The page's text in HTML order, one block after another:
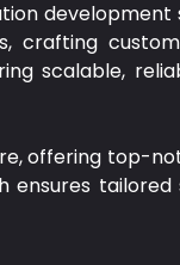
crafting
scalable,
offering top-